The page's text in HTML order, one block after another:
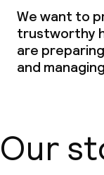
Dinner à
Dinner,
Cleaning
We want to
trustworthy
are
and
Our